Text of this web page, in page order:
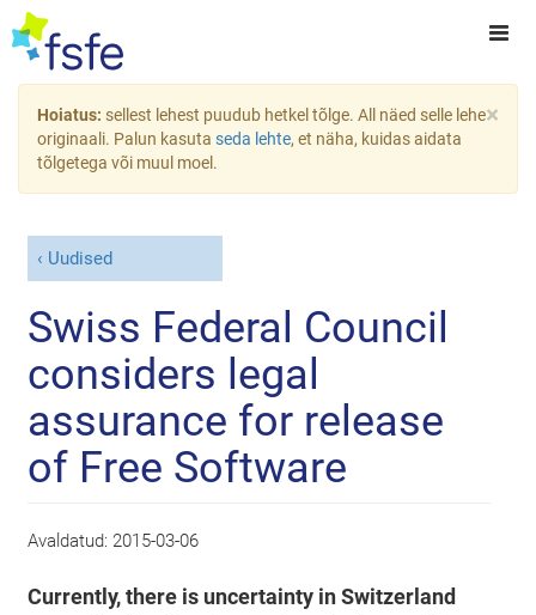
×
Hoiatus: sellest lehest puudub hetkel tõlge. All näed selle lehe
originaali. Palun kasuta seda lehte, et näha, kuidas aidata
tõlgetega või muul moel.
Uudised
Swiss Federal Council
considers legal
assurance for release
of Free Software
Avaldatud: 2015-03-06
Currently, there is uncertainty in Switzerland